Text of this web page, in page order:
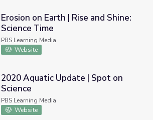
| Rise and Shine: Science Time
Erosion on Earth | Rise and Shine:
Science Time
PBS Learning Media
Website
| Spot on Science
2020 Aquatic Update | Spot on
Science
PBS Learning Media
Website